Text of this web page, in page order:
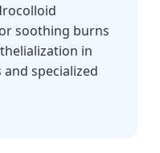
soothing burns
in
specialized